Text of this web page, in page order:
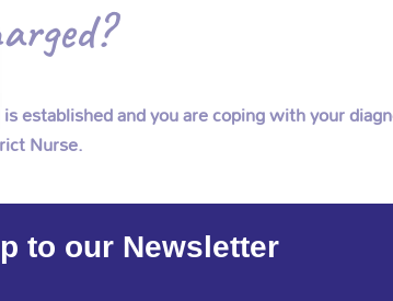
established and you are coping with your
Nurse.
to our Newsletter